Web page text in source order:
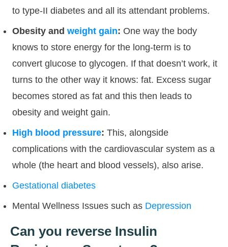
to type-II diabetes and all its attendant problems.
Obesity and weight gain: One way the body
knows to store energy for the long-term is to
convert glucose to glycogen. If that doesn’t work, it
turns to the other way it knows: fat. Excess sugar
becomes stored as fat and this then leads to
obesity and weight gain.
High blood pressure: This, alongside
complications with the cardiovascular system as a
whole (the heart and blood vessels), also arise.
Gestational diabetes
Mental Wellness Issues such as Depression
Can you reverse Insulin